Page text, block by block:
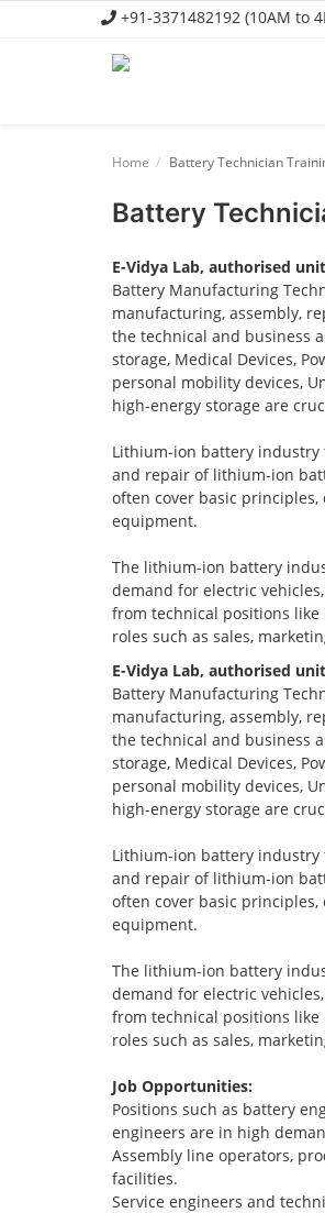
+91-3371482192 (10AM to
Business Course
Consultancy Services
Home Battery Technician
Battery
E-Vidya Lab, authorised
Battery Manufacturing
manufacturing, assembly,
the technical and business
storage, Medical Devices,
personal mobility devices,
high-energy storage are
Lithium-ion battery industry
and repair of lithium-ion
often cover basic principles,
equipment.
The lithium-ion battery
demand for electric
from technical positions
roles such as sales,
E-Vidya Lab, authorised
Battery Manufacturing
manufacturing, assembly,
the technical and business
storage, Medical Devices,
personal mobility devices,
high-energy storage are
Lithium-ion battery industry
and repair of lithium-ion
often cover basic principles,
equipment.
The lithium-ion battery
demand for electric
from technical positions
roles such as sales,
Job Opportunities:
Positions such as battery
engineers are in high
Assembly line operators,
facilities.
Service engineers and